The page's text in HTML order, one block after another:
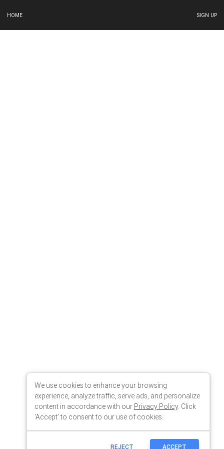
HOME SIGN UP
We use cookies to enhance your browsing
experience, analyze traffic, serve ads, and personalize
content in accordance with our Privacy Policy. Click
'Accept' to consent to our use of cookies.
REJECT ACCEPT